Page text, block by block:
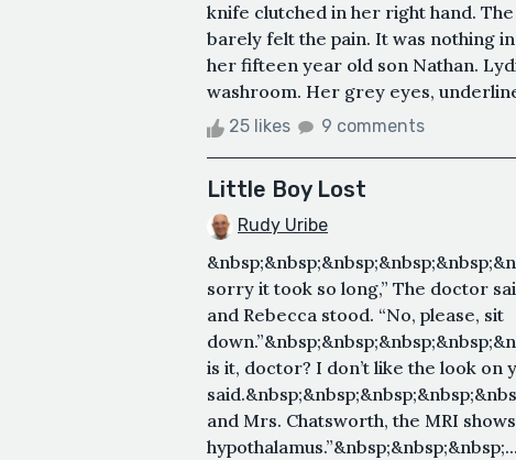
knife clutched in her right hand.
barely felt the pain. It was nothing
her fifteen year old son Nathan.
washroom. Her grey eyes,
25 likes 9 comments
Little Boy Lost
Rudy Uribe
sorry it took so long,” The doctor
and Rebecca stood. “No, please, sit
is it, doctor? I don’t like the look on
and Mrs. Chatsworth, the MRI
hypothalamus.”&nbsp;&nbsp;&nbsp;...